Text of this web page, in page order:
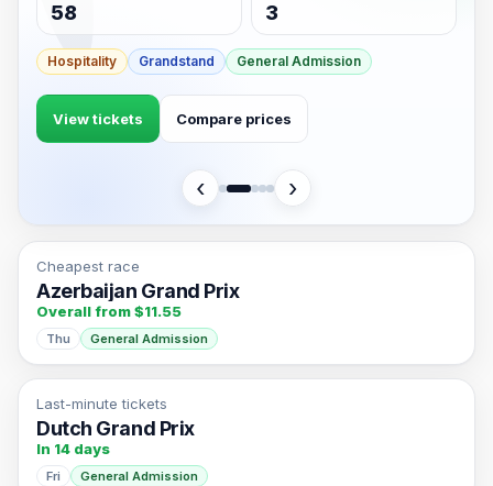
58 3
Hospitality Grandstand General Admission
View tickets Compare prices
‹ ›
Cheapest race
Azerbaijan Grand Prix
Overall from $11.55
Thu General Admission
Last-minute tickets
Dutch Grand Prix
In 14 days
Fri General Admission